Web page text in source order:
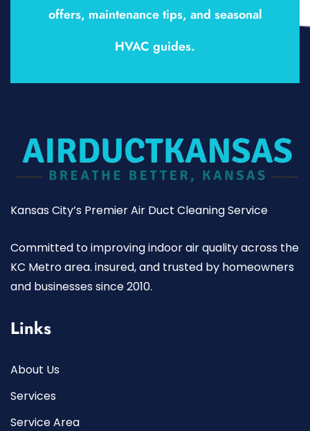
offers, maintenance tips, and seasonal
HVAC guides.
Kansas City’s Premier Air Duct Cleaning Service
Committed to improving indoor air quality across the
KC Metro area. insured, and trusted by homeowners
and businesses since 2010.
Links
About Us
Services
Service Area